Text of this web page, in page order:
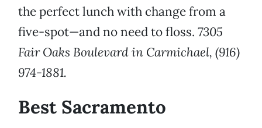
the perfect lunch with change from a
five-spot—and no need to floss. 7305
Fair Oaks Boulevard in Carmichael, (916)
974-1881.
Best Sacramento